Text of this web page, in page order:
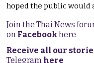
hoped the public would
Join the Thai News
on Facebookhere
Receive all our
Telegram here